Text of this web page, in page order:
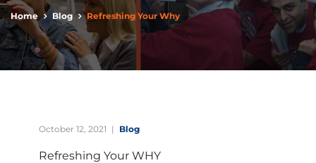
Home Blog Refreshing Your Why
October 12, 2021 Blog
Refreshing Your WHY